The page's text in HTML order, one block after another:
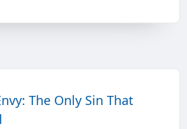
The Only Sin That